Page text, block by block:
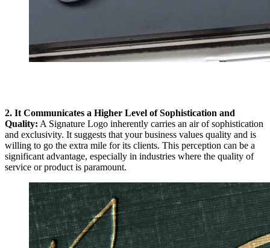
2. It Communicates a Higher Level of Sophistication and
Quality: A Signature Logo inherently carries an air of sophistication
and exclusivity. It suggests that your business values quality and is
willing to go the extra mile for its clients. This perception can be a
significant advantage, especially in industries where the quality of
service or product is paramount.